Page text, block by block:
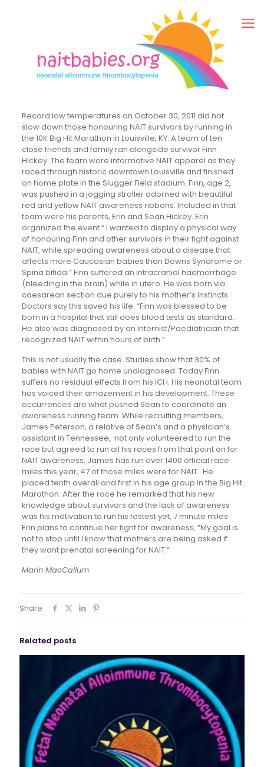
Record low temperatures on October 30, 2011 did not
slow down those honouring NAIT survivors by running in
the 10K Big Hit Marathon in Louisville, KY. A team of ten
close friends and family ran alongside survivor Finn
Hickey. The team wore informative NAIT apparel as they
raced through historic downtown Louisville and finished
on home plate in the Slugger Field stadium. Finn, age 2,
was pushed in a jogging stroller adorned with beautiful
red and yellow NAIT awareness ribbons. Included in that
team were his parents, Erin and Sean Hickey. Erin
organized the event “ I wanted to display a physical way
of honouring Finn and other survivors in their fight against
NAIT, while spreading awareness about a disease that
affects more Caucasian babies than Downs Syndrome or
Spina bifida.” Finn suffered an intracranial haemorrhage
(bleeding in the brain) while in utero. He was born via
caesarean section due purely to his mother’s instincts.
Doctors say this saved his life. “Finn was blessed to be
born in a hospital that still does blood tests as standard.
He also was diagnosed by an Internist/Paediatrician that
recognized NAIT within hours of birth.”
This is not usually the case. Studies show that 30% of
babies with NAIT go home undiagnosed. Today Finn
suffers no residual effects from his ICH. His neonatal team
has voiced their amazement in his development. These
occurrences are what pushed Sean to coordinate an
awareness running team. While recruiting members,
James Peterson, a relative of Sean’s and a physician’s
assistant in Tennessee, not only volunteered to run the
race but agreed to run all his races from that point on for
NAIT awareness. James has run over 1400 official race
miles this year, 47 of those miles were for NAIT. He
placed tenth overall and first in his age group in the Big Hit
Marathon. After the race he remarked that his new
knowledge about survivors and the lack of awareness
was his motivation to run his fastest yet, 7 minute miles.
Erin plans to continue her fight for awareness, “My goal is
not to stop until I know that mothers are being asked if
they want prenatal screening for NAIT.”
Marin MacCallum
Share
Related posts